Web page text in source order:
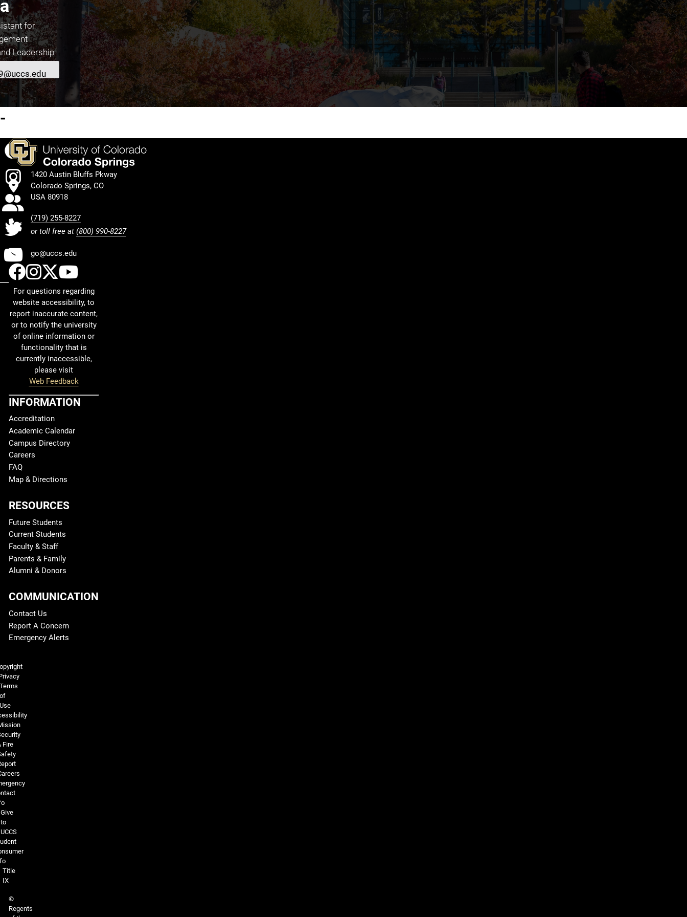
for
Leadership
-
Facebook
Instagram
TikTok
Twitter
Youtube
1420 Austin Bluffs Pkway
Colorado Springs, CO
USA 80918
(719) 255-8227
or toll free at (800) 990-8227
go@uccs.edu
UCCS Facebook
UCCS Instagram
UCCS Twitter
UCCS YouTube
For questions regarding
website accessibility, to
report inaccurate content,
or to notify the university
of online information or
functionality that is
currently inaccessible,
please visit
Web Feedback
INFORMATION
Accreditation
Academic Calendar
Campus Directory
Careers
FAQ
Map & Directions
RESOURCES
Future Students
Current Students
Faculty & Staff
Parents & Family
Alumni & Donors
COMMUNICATION
Contact Us
Report A Concern
Emergency Alerts
Terms
of
Use
Fire
Give
to
UCCS
Title
IX
©
Regents